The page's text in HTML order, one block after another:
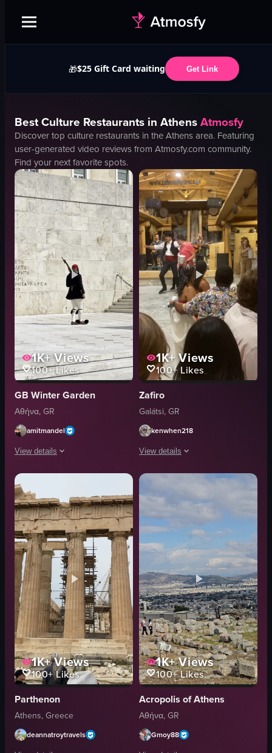
🎁$25 Gift Card waiting Get Link
BestCulture Restaurants in AthensAtmosfy
Discover top culture restaurants in theAthensarea. Featuring
user-generated video reviews from Atmosfy.com community.
Find your next favorite spots.
1K+Views
100+Likes
GB Winter Garden
Αθήνα, GR
amitmandel
View details
The video showcases a Greek Evzones guard marching across a paved
rifle
small structure
blue roof
marching
stopping at attention
Greek
Evzones
ceremony
View full video listing
1K+Views
100+Likes
Zafiro
Galátsi, GR
kenwhen218
View details
The video showcases a cultural
dancers
paper money
dancing
performing
tearing up money
Greek culture
traditional dance
View full video listing
1K+Views
100+Likes
Parthenon
Athens, Greece
deannatroytravels
1K+Views
100+Likes
Acropolis of Athens
Αθήνα, GR
Gmoy88